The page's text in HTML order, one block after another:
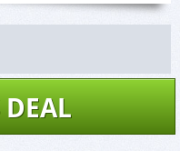
DEAL